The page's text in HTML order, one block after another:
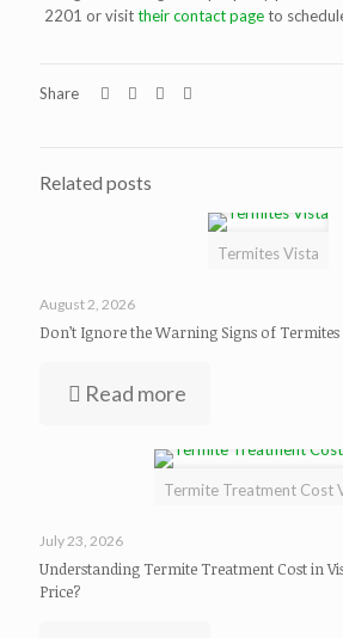
2201 or visittheir contact pageto
Share
Related posts
Termites Vista
August 2, 2026
Don’t Ignore the Warning Signs of Termites
Read more
Termite Treatment Cost
July 23, 2026
Understanding Termite Treatment Cost in
Price?